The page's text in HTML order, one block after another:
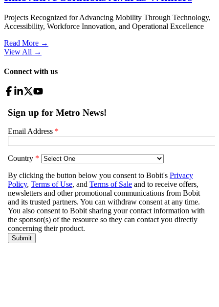
Projects Recognized for Advancing Mobility Through Technology,
Accessibility, Workforce Innovation, and Operational Excellence
Read More →
View All →
Connect with us